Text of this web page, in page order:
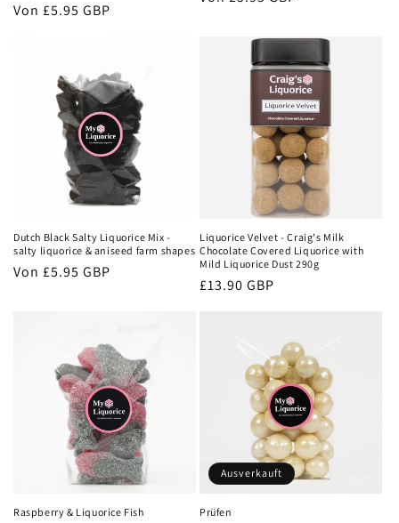
Normaler
Von £5.95 GBP
Dutch Black Salty Liquorice Mix -
salty liquorice & aniseed farm shapes
Normaler
Von £5.95 GBP
Liquorice Velvet - Craig's Milk
Chocolate Covered Liquorice with
Mild Liquorice Dust 290g
Normaler
£13.90 GBP
Raspberry & Liquorice Fish
Ausverkauft
Prüfen